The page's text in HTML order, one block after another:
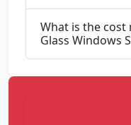
What is the cost
Glass Windows